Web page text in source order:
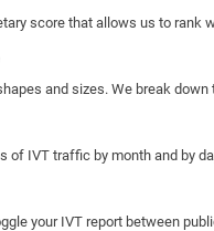
score that allows us to rank
and sizes. We break
of IVT traffic by month and by
your IVT report between